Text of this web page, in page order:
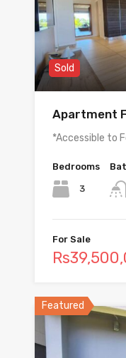
Sold
Apartment
*Accessible to
Bedrooms
3
For Sale
Featured